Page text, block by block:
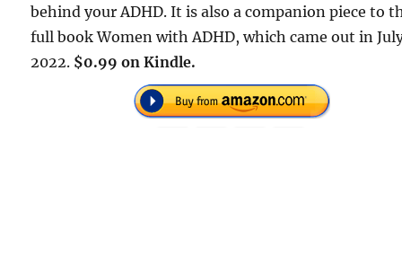
behind your ADHD. It is also a companion piece to
full book Women with ADHD, which came out in
2022. $0.99 on Kindle.